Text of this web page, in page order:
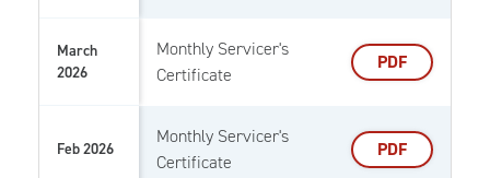
March
2026
Monthly Servicer's
Certificate
PDF
Feb 2026
Monthly Servicer's
Certificate
PDF